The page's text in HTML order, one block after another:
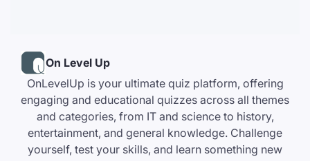
On Level Up
OnLevelUp is your ultimate quiz platform, offering
engaging and educational quizzes across all themes
and categories, from IT and science to history,
entertainment, and general knowledge. Challenge
yourself, test your skills, and learn something new